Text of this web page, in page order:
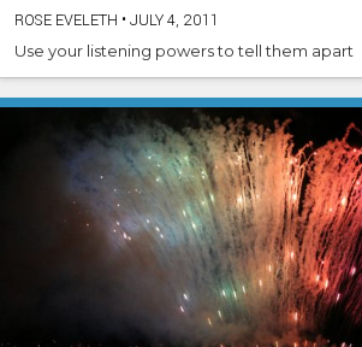
ROSE EVELETH •JULY 4, 2011
Use your listening powers to tell them apart